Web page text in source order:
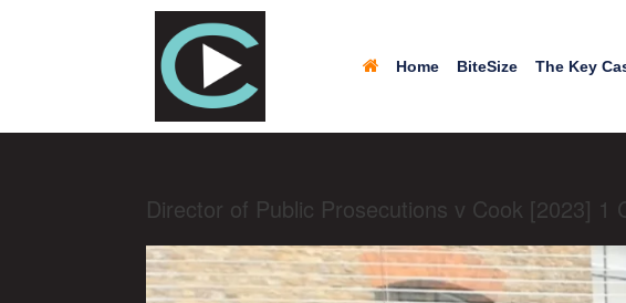
Home BiteSize The Key
Director of Public Prosecutions v Cook [2023] 1